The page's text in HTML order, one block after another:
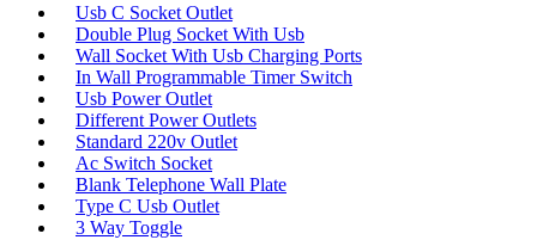
Usb C Socket Outlet
Double Plug Socket With Usb
Wall Socket With Usb Charging Ports
In Wall Programmable Timer Switch
Usb Power Outlet
Different Power Outlets
Standard 220v Outlet
Ac Switch Socket
Blank Telephone Wall Plate
Type C Usb Outlet
3 Way Toggle